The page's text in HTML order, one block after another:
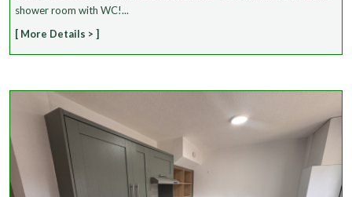
shower room with WC!...
[ More Details > ]